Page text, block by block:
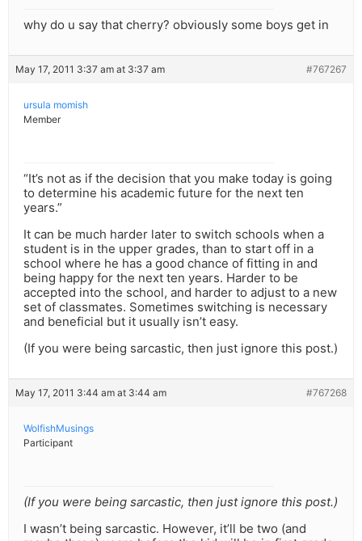
why do u say that cherry? obviously some boys get in
May 17, 2011 3:37 am at 3:37 am #767267
ursula momish
Member
“It’s not as if the decision that you make today is going
to determine his academic future for the next ten
years.”
It can be much harder later to switch schools when a
student is in the upper grades, than to start off in a
school where he has a good chance of fitting in and
being happy for the next ten years. Harder to be
accepted into the school, and harder to adjust to a new
set of classmates. Sometimes switching is necessary
and beneficial but it usually isn’t easy.
(If you were being sarcastic, then just ignore this post.)
May 17, 2011 3:44 am at 3:44 am #767268
WolfishMusings
Participant
(If you were being sarcastic, then just ignore this post.)
I wasn’t being sarcastic. However, it’ll be two (and